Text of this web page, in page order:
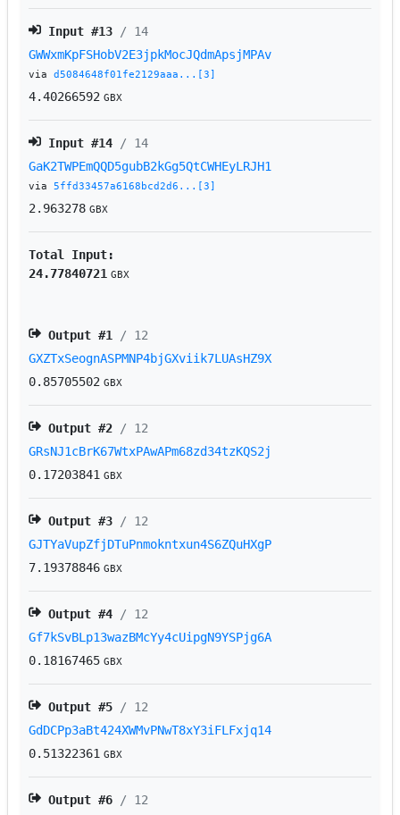
Input #13 / 14
GWWxmKpFSHobV2E3jpkMocJQdmApsjMPAv
viad5084648f01fe2129aaa...[3]
4.40266592 GBX
Input #14 / 14
GaK2TWPEmQQD5gubB2kGg5QtCWHEyLRJH1
via5ffd33457a6168bcd2d6...[3]
2.963278 GBX
Total Input:
24.77840721 GBX
Output #1 / 12
GXZTxSeognASPMNP4bjGXviik7LUAsHZ9X
0.85705502 GBX
Output #2 / 12
GRsNJ1cBrK67WtxPAwAPm68zd34tzKQS2j
0.17203841 GBX
Output #3 / 12
GJTYaVupZfjDTuPnmokntxun4S6ZQuHXgP
7.19378846 GBX
Output #4 / 12
Gf7kSvBLp13wazBMcYy4cUipgN9YSPjg6A
0.18167465 GBX
Output #5 / 12
GdDCPp3aBt424XWMvPNwT8xY3iFLFxjq14
0.51322361 GBX
Output #6 / 12